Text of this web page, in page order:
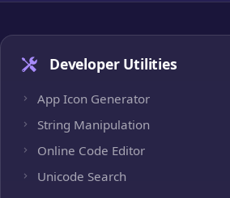
Developer Utilities
App Icon Generator
String Manipulation
Online Code Editor
Unicode Search